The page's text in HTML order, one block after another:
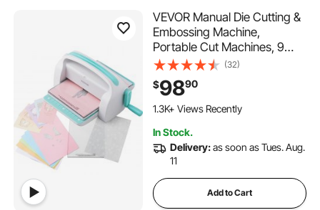
VEVOR Manual Die Cutting &
Embossing Machine,
Portable Cut Machines, 9
inch Opening Scrapbooking
Machine Full Kit Included, For
Arts & Crafts, Scrapbooking,
Card Making and Crafting,
(32)
$9890
1.3K+ Views Recently
In Stock.
Delivery:as soon as Tues. Aug.
11
Add to Cart